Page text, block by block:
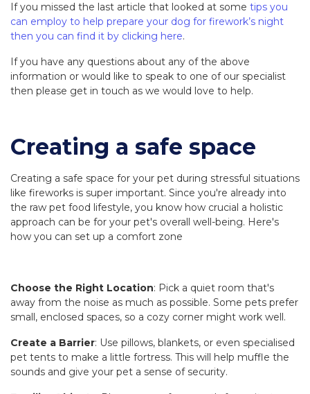
If you missed the last article that looked at some tips you
can employ to help prepare your dog for firework’s night
then you can find it by clicking here.
If you have any questions about any of the above
information or would like to speak to one of our specialist
then please get in touch as we would love to help.
Creating a safe space
Creating a safe space for your pet during stressful situations
like fireworks is super important. Since you're already into
the raw pet food lifestyle, you know how crucial a holistic
approach can be for your pet's overall well-being. Here's
how you can set up a comfort zone
Choose the Right Location: Pick a quiet room that's
away from the noise as much as possible. Some pets prefer
small, enclosed spaces, so a cozy corner might work well.
Create a Barrier: Use pillows, blankets, or even specialised
pet tents to make a little fortress. This will help muffle the
sounds and give your pet a sense of security.